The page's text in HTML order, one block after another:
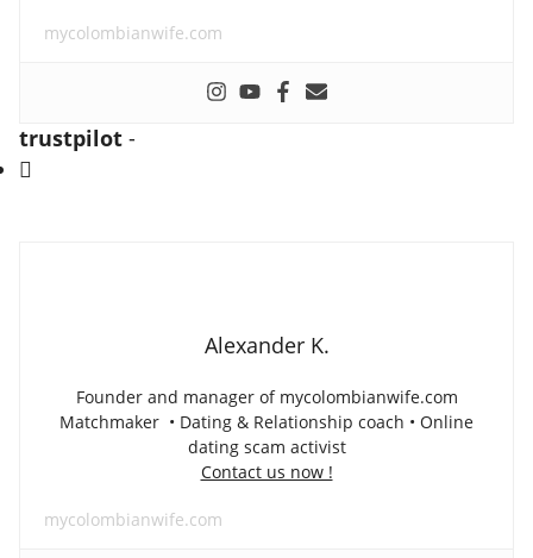
mycolombianwife.com
trustpilot -
Alexander K.
Founder and manager of mycolombianwife.com
Matchmaker • Dating & Relationship coach • Online
dating scam activist
Contact us now !
mycolombianwife.com